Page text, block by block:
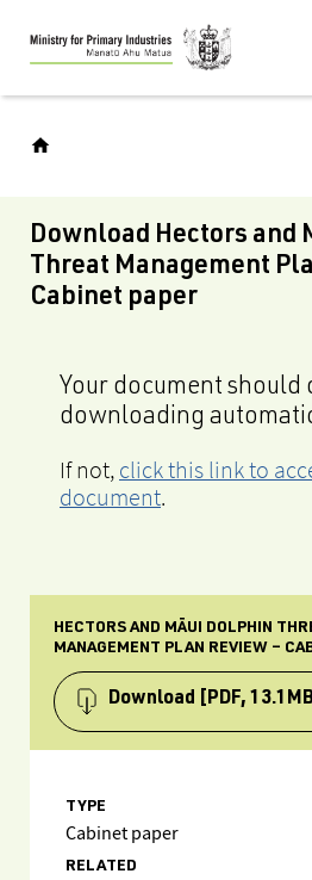
Skip
to
main
Download Hectors and
Threat Management
Cabinet paper
Your document should
downloading
If not, click this link to
document.
HECTORS AND MĀUI DOLPHIN
MANAGEMENT PLAN REVIEW –
Download [PDF,
TYPE
Cabinet paper
RELATED